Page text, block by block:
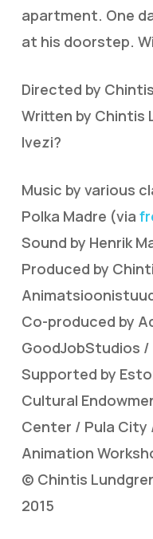
apartment. One
at his doorstep.
Directed by
Written by Chintis
Ivezi?
Music by various
Polka Madre (via
Sound by Henrik
Produced by
Co-produced by
GoodJobStudios /
Supported by
Cultural
Center / Pula
Animation
© Chintis
2015